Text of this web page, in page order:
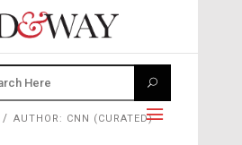
AUTHOR: CNN (CURATED)